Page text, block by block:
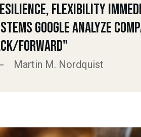
Flexibility
Google Analyze
Forward"
Martin M. Nordquist